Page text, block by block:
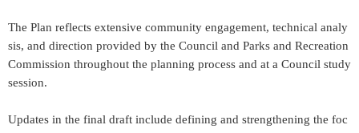
The Plan reflects extensive community engagement, technical analy
sis, and direction provided by the Council and Parks and Recreation
Commission throughout the planning process and at a Council study
session.
Updates in the final draft include defining and strengthening the foc